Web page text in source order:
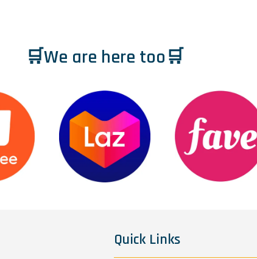
🛒We are here too🛒
Quick Links